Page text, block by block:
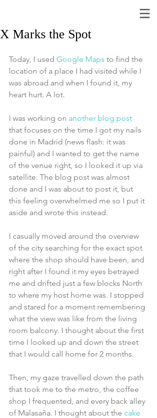
X Marks the Spot
Today, I used Google Maps to find the
location of a place I had visited while I
was abroad and when I found it, my
heart hurt. A lot.
I was working on another blog post
that focuses on the time I got my nails
done in Madrid (news flash: it was
painful) and I wanted to get the name
of the venue right, so I looked it up via
satellite. The blog post was almost
done and I was about to post it, but
this feeling overwhelmed me so I put it
aside and wrote this instead.
I casually moved around the overview
of the city searching for the exact spot
where the shop should have been, and
right after I found it my eyes betrayed
me and drifted just a few blocks North
to where my host home was. I stopped
and stared for a moment remembering
what the view was like from the living
room balcony. I thought about the first
time I looked up and down the street
that I would call home for 2 months.
Then, my gaze travelled down the path
that took me to the metro, the coffee
shop I frequented, and every back alley
of Malasaña. I thought about the cake